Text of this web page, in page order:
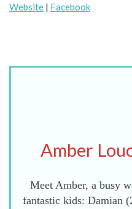
Website | Facebook
Amber
Meet Amber, a busy
fantastic kids: Damian